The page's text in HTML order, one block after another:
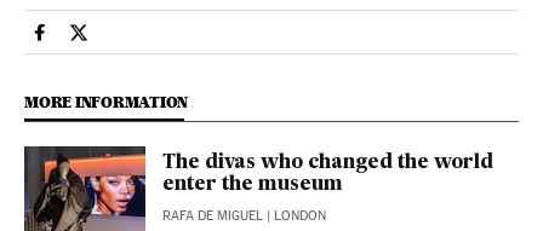
People El País in English on Facebook
People El País in English on Twitter
MORE INFORMATION
The divas who changed the world
enter the museum
RAFA DE MIGUEL | LONDON